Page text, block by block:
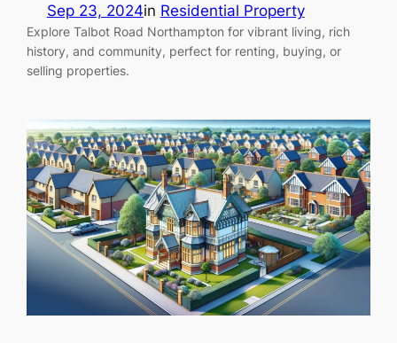
Sep 23, 2024in Residential Property
Explore Talbot Road Northampton for vibrant living, rich
history, and community, perfect for renting, buying, or
selling properties.